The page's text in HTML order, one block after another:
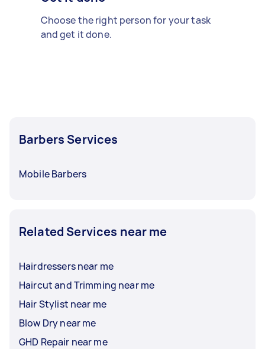
Choose the right person for your task
and get it done.
Barbers Services
Mobile Barbers
Related Services near me
Hairdressers near me
Haircut and Trimming near me
Hair Stylist near me
Blow Dry near me
GHD Repair near me